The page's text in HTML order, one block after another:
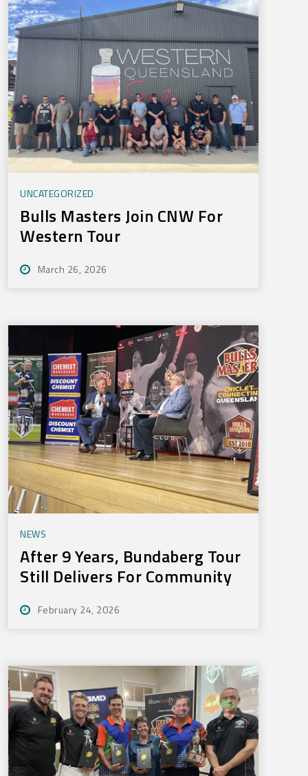
UNCATEGORIZED
Bulls Masters Join CNW For
Western Tour
March 26, 2026
NEWS
After 9 Years, Bundaberg Tour
Still Delivers For Community
February 24, 2026